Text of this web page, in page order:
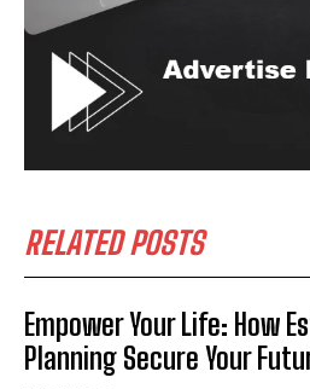
RELATED POSTS
Empower Your Life: How
Planning Secure Your